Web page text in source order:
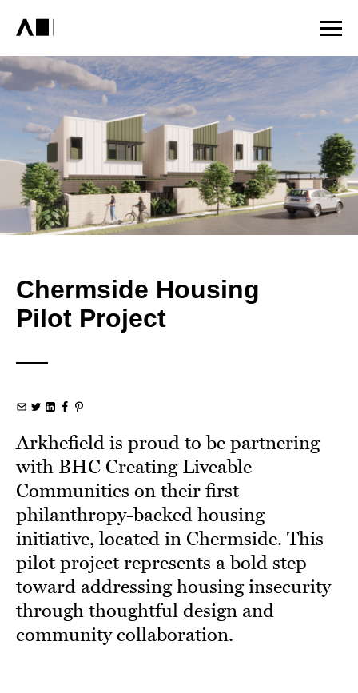
Chermside Housing
Pilot Project
Arkhefield is proud to be partnering
with BHC Creating Liveable
Communities on their first
philanthropy-backed housing
initiative, located in Chermside. This
pilot project represents a bold step
toward addressing housing insecurity
through thoughtful design and
community collaboration.